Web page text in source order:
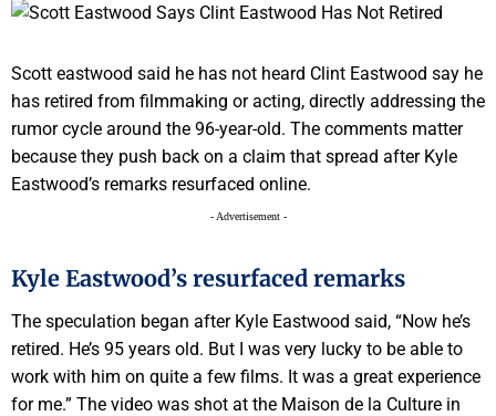
Scott eastwood said he has not heard Clint Eastwood say he
has retired from filmmaking or acting, directly addressing the
rumor cycle around the 96-year-old. The comments matter
because they push back on a claim that spread after Kyle
Eastwood’s remarks resurfaced online.
- Advertisement -
Kyle Eastwood’s resurfaced remarks
The speculation began after Kyle Eastwood said, “Now he’s
retired. He’s 95 years old. But I was very lucky to be able to
work with him on quite a few films. It was a great experience
for me.” The video was shot at the Maison de la Culture in